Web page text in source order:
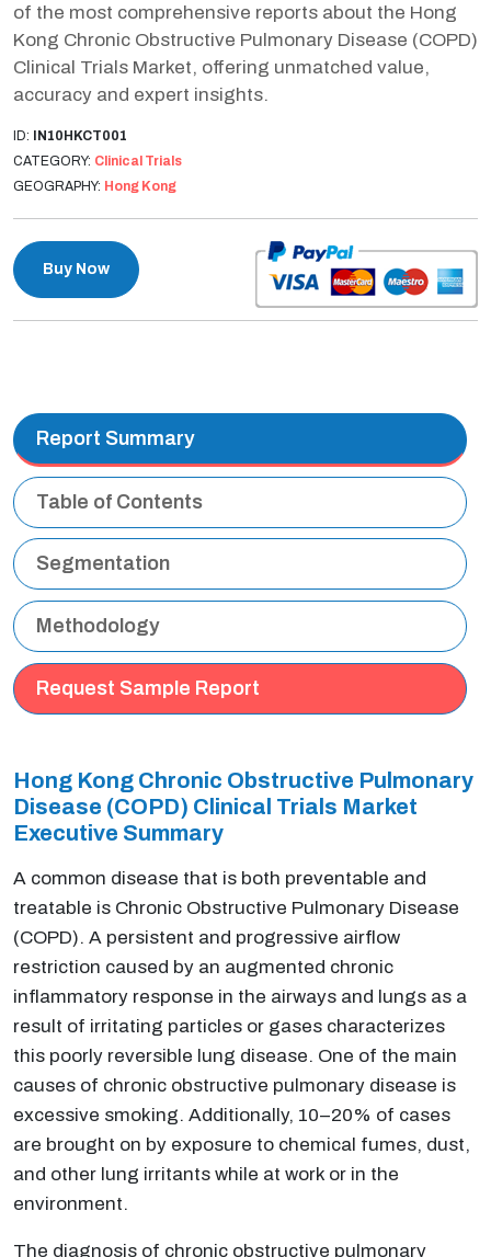
of the most comprehensive reports about the Hong
Kong Chronic Obstructive Pulmonary Disease (COPD)
Clinical Trials Market, offering unmatched value,
accuracy and expert insights.
ID: IN10HKCT001
CATEGORY: Clinical Trials
GEOGRAPHY: Hong Kong
Buy Now
Report Summary
Table of Contents
Segmentation
Methodology
Request Sample Report
Hong Kong Chronic Obstructive Pulmonary
Disease (COPD) Clinical Trials Market
Executive Summary
A common disease that is both preventable and
treatable is Chronic Obstructive Pulmonary Disease
(COPD). A persistent and progressive airflow
restriction caused by an augmented chronic
inflammatory response in the airways and lungs as a
result of irritating particles or gases characterizes
this poorly reversible lung disease. One of the main
causes of chronic obstructive pulmonary disease is
excessive smoking. Additionally, 10–20% of cases
are brought on by exposure to chemical fumes, dust,
and other lung irritants while at work or in the
environment.
The diagnosis of chronic obstructive pulmonary